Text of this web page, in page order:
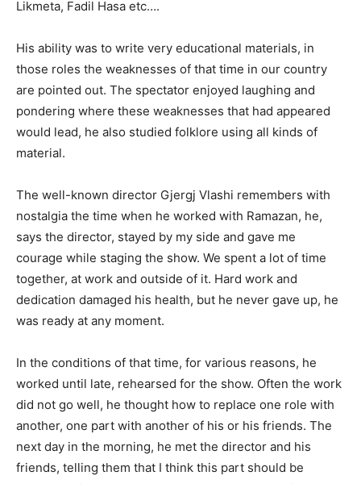
Likmeta, Fadil Hasa etc….
His ability was to write very educational materials, in
those roles the weaknesses of that time in our country
are pointed out. The spectator enjoyed laughing and
pondering where these weaknesses that had appeared
would lead, he also studied folklore using all kinds of
material.
The well-known director Gjergj Vlashi remembers with
nostalgia the time when he worked with Ramazan, he,
says the director, stayed by my side and gave me
courage while staging the show. We spent a lot of time
together, at work and outside of it. Hard work and
dedication damaged his health, but he never gave up, he
was ready at any moment.
In the conditions of that time, for various reasons, he
worked until late, rehearsed for the show. Often the work
did not go well, he thought how to replace one role with
another, one part with another of his or his friends. The
next day in the morning, he met the director and his
friends, telling them that I think this part should be